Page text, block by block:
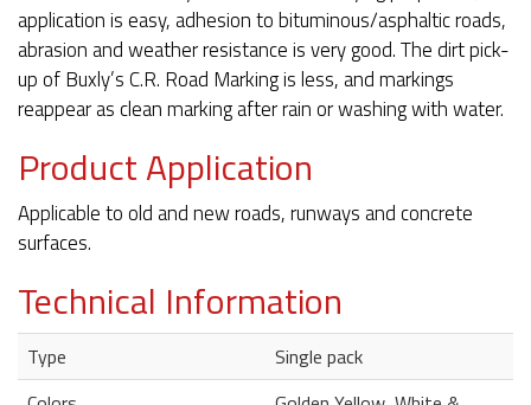
application is easy, adhesion to bituminous/asphaltic roads,
abrasion and weather resistance is very good. The dirt pick-
up of Buxly’s C.R. Road Marking is less, and markings
reappear as clean marking after rain or washing with water.
Product Application
Applicable to old and new roads, runways and concrete
surfaces.
Technical Information
Type
Single pack